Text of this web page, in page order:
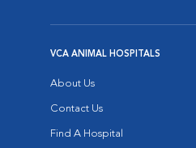
VCA ANIMAL HOSPITALS
About Us
Contact Us
Find A Hospital